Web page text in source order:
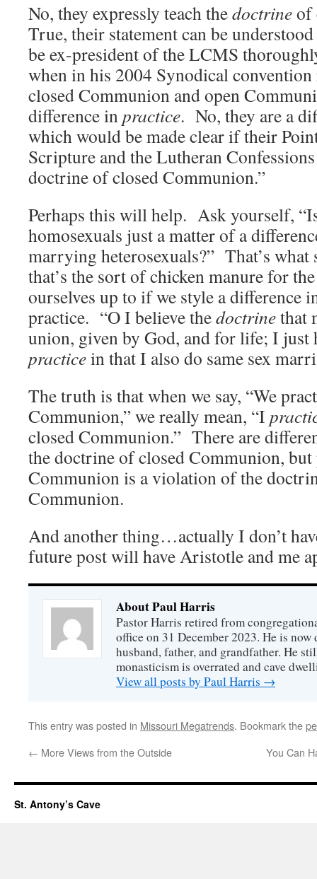
No, they expressly teach thedoctrineof
True, their statement can be
be ex-president of the LCMS
when in his 2004 Synodical
closed Communion and open
difference inpractice. No, they are a
which would be made clear if their
Scripture and the Lutheran
doctrine of closed Communion.”
Perhaps this will help. Ask yourself,
homosexuals just a matter of a
marrying heterosexuals?” That’s what
that’s the sort of chicken manure for
ourselves up to if we style a difference
practice. “O I believe thedoctrinethat
union, given by God, and for life; I just
practicein that I also do same sex
The truth is that when we say, “We
Communion,” we really mean, “I
closed Communion.” There are
the doctrine of closed Communion,
Communion is a violation of the
Communion.
And another thing…actually I don’t
future post will have Aristotle and me
About Paul Harris
Pastor Harris retired from
office on 31 December 2023. He is
husband, father, and grandfather. He
monasticism is overrated and cave
View all posts by Paul Harris →
This entry was posted in Missouri Megatrends. Bookmark the
← More Views from the Outside You Can
St. Antony’s Cave